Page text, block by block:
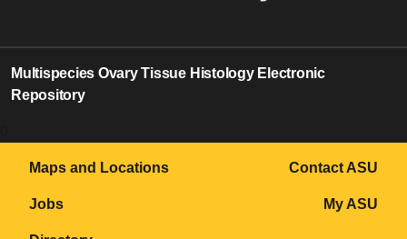
Multispecies Ovary Tissue Histology Electronic
Repository
Maps and Locations
Jobs
Contact ASU
My ASU